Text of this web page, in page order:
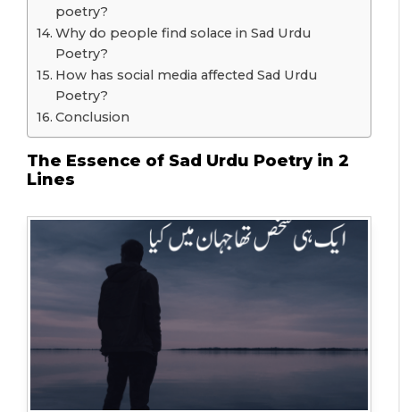
poetry?
Why do people find solace in Sad Urdu
Poetry?
How has social media affected Sad Urdu
Poetry?
Conclusion
The Essence of Sad Urdu Poetry in 2
Lines